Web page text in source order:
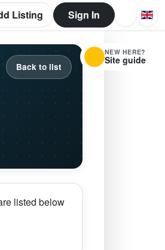
Listing Sign In
Back to list
listed below
NEW HERE?
Site guide